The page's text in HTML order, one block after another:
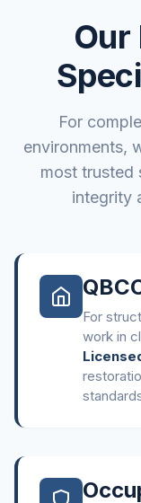
Our
For
environments,
most trusted
integrity
For
work in